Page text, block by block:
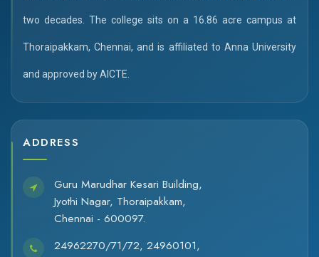
two decades. The college sits on a 16.86 acre campus at
Thoraipakkam, Chennai, and is affiliated to Anna University
and approved by AICTE.
ADDRESS
Guru Marudhar Kesari Building,
Jyothi Nagar, Thoraipakkam,
Chennai - 600097.
24962270/71/72, 24960101,